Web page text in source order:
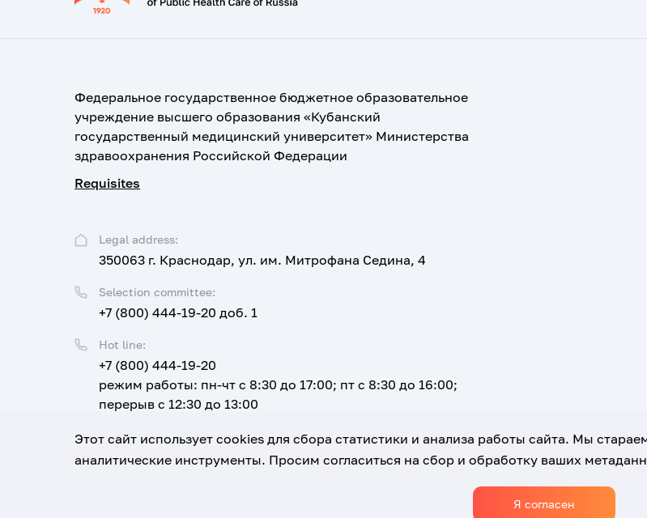
Федеральное государственное бюджетное образовательное
учреждение высшего образования «Кубанский
государственный медицинский университет» Министерства
здравоохранения Российской Федерации
Requisites
Legal address:
350063 г. Краснодар, ул. им. Митрофана Седина, 4
Selection committee:
+7 (800) 444-19-20 доб. 1
Hot line:
+7 (800) 444-19-20
режим работы: пн-чт с 8:30 до 17:00; пт с 8:30 до 16:00;
перерыв с 12:30 до 13:00
Email:
corpus@ksma.ru
Этот сайт использует cookies для сбора статистики и анализа работы сайта. Мы
аналитические инструменты. Просим согласиться на сбор и обработку ваших
Я согласен